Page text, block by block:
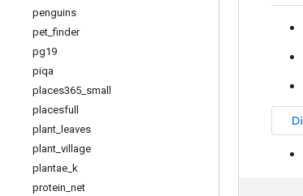
penguins
pet _finder
pg19
piqa
places365 small
placesfull
plant leaves
plant village
plantae k
protein net